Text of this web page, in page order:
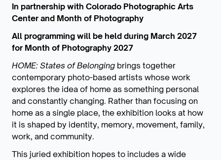
In partnership with Colorado Photographic Arts
Center and Month of Photography
All programming will be held during March 2027
for Month of Photography 2027
HOME: States of Belonging brings together
contemporary photo-based artists whose work
explores the idea of home as something personal
and constantly changing. Rather than focusing on
home as a single place, the exhibition looks at how
it is shaped by identity, memory, movement, family,
work, and community.
This juried exhibition hopes to includes a wide